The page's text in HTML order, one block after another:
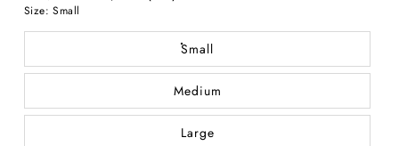
price
Size:Small
Small
Medium
Large